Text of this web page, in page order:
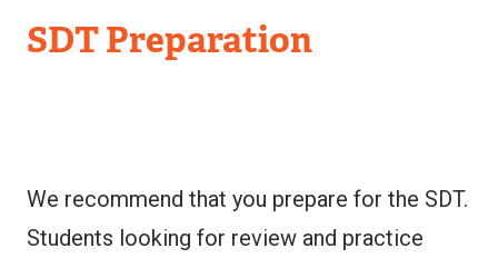
SDT Preparation
We recommend that you prepare for the SDT.
Students looking for review and practice